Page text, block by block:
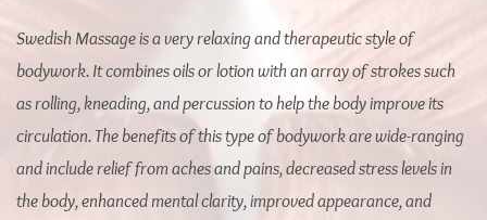
Swedish Massage is a very relaxing and therapeutic style of
bodywork. It combines oils or lotion with an array of strokes such
as rolling, kneading, and percussion to help the body improve its
circulation. The benefits of this type of bodywork are wide-ranging
and include relief from aches and pains, decreased stress levels in
the body, enhanced mental clarity, improved appearance, and